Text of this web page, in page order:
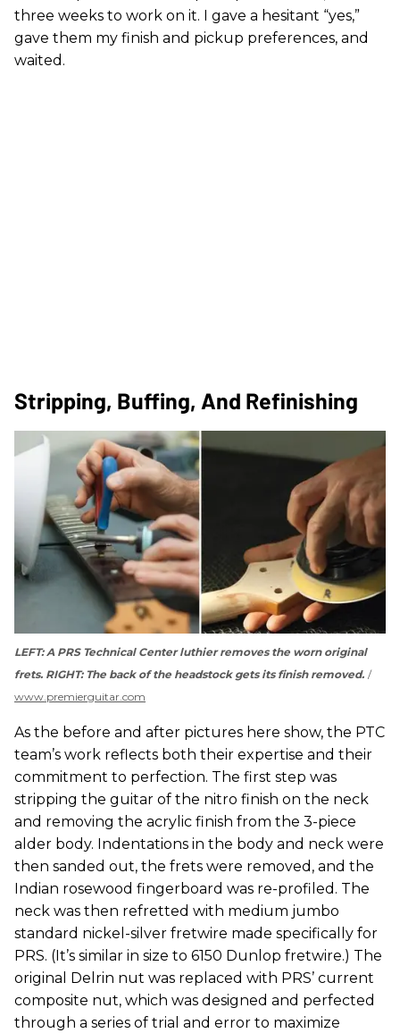
three weeks to work on it. I gave a hesitant “yes,”
gave them my finish and pickup preferences, and
waited.
Stripping, Buffing, And Refinishing
LEFT: A PRS Technical Center luthier removes the worn original
frets. RIGHT: The back of the headstock gets its finish removed.
www.premierguitar.com
As the before and after pictures here show, the PTC
team’s work reflects both their expertise and their
commitment to perfection. The first step was
stripping the guitar of the nitro finish on the neck
and removing the acrylic finish from the 3-piece
alder body. Indentations in the body and neck were
then sanded out, the frets were removed, and the
Indian rosewood fingerboard was re-profiled. The
neck was then refretted with medium jumbo
standard nickel-silver fretwire made specifically for
PRS. (It’s similar in size to 6150 Dunlop fretwire.) The
original Delrin nut was replaced with PRS’ current
composite nut, which was designed and perfected
through a series of trial and error to maximize